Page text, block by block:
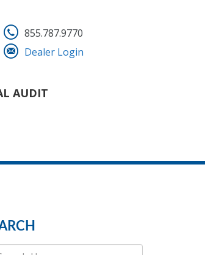
855.787.9770
Dealer Login
AUDIT